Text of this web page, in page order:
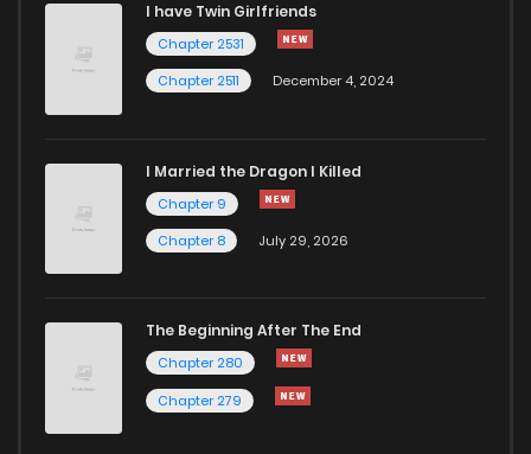
I have Twin Girlfriends
Chapter 2531
Chapter 2511
December 4, 2024
I Married the Dragon I Killed
Chapter 9
Chapter 8
July 29, 2026
The Beginning After The End
Chapter 280
Chapter 279